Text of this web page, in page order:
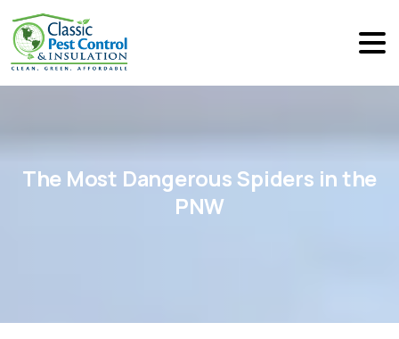
The Most DangerousSpiders inthe
PNW